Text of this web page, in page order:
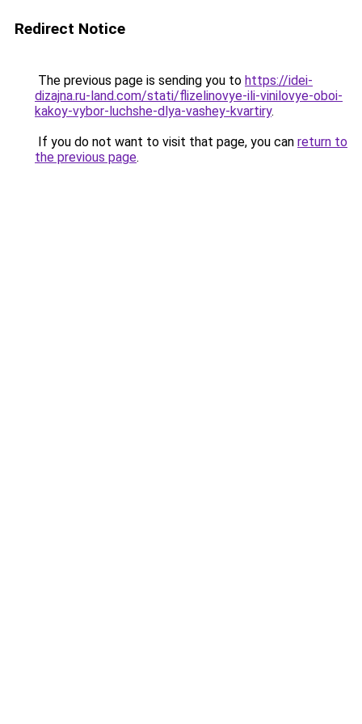
Redirect Notice
The previous page is sending you to https://idei-
dizajna.ru-land.com/stati/flizelinovye-ili-vinilovye-oboi-
kakoy-vybor-luchshe-dlya-vashey-kvartiry.
If you do not want to visit that page, you can return to
the previous page.